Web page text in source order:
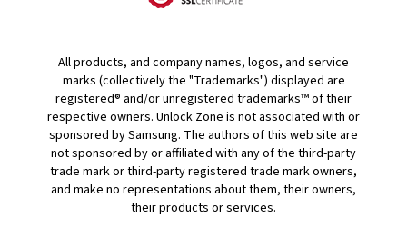
All products, and company names, logos, and service
marks (collectively the "Trademarks") displayed are
registered® and/or unregistered trademarks™ of their
respective owners. Unlock Zone is not associated with or
sponsored by Samsung. The authors of this web site are
not sponsored by or affiliated with any of the third-party
trade mark or third-party registered trade mark owners,
and make no representations about them, their owners,
their products or services.